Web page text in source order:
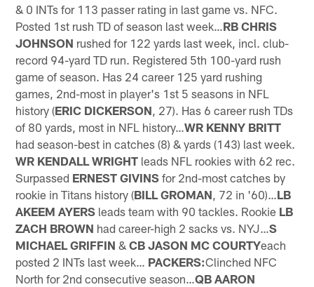
& 0 INTs for 113 passer rating in last game vs. NFC.
Posted 1st rush TD of season last week…RB CHRIS
JOHNSON rushed for 122 yards last week, incl. club-
record 94-yard TD run. Registered 5th 100-yard rush
game of season. Has 24 career 125 yard rushing
games, 2nd-most in player's 1st 5 seasons in NFL
history (ERIC DICKERSON , 27). Has 6 career rush TDs
of 80 yards, most in NFL history…WR KENNY BRITT
had season-best in catches (8) & yards (143) last week.
WR KENDALL WRIGHT leads NFL rookies with 62 rec.
Surpassed ERNEST GIVINS for 2nd-most catches by
rookie in Titans history (BILL GROMAN , 72 in '60)…LB
AKEEM AYERS leads team with 90 tackles. Rookie LB
ZACH BROWN had career-high 2 sacks vs. NYJ…S
MICHAEL GRIFFIN &CB JASON MC COURTYeach
posted 2 INTs last week… PACKERS:Clinched NFC
North for 2nd consecutive season…QB AARON